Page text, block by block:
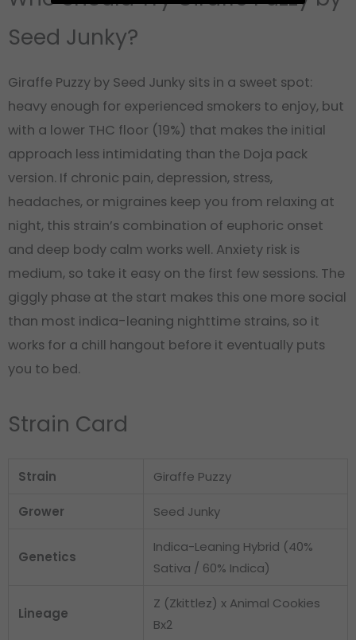
Seed Junky?
Giraffe Puzzy by Seed Junky sits in a sweet spot:
heavy enough for experienced smokers to enjoy, but
with a lower THC floor (19%) that makes the initial
approach less intimidating than the Doja pack
version. If chronic pain, depression, stress,
headaches, or migraines keep you from relaxing at
night, this strain’s combination of euphoric onset
and deep body calm works well. Anxiety risk is
medium, so take it easy on the first few sessions. The
giggly phase at the start makes this one more social
than most indica-leaning nighttime strains, so it
works for a chill hangout before it eventually puts
you to bed.
Strain Card
Strain Giraffe Puzzy
Grower Seed Junky
Genetics
Indica-Leaning Hybrid (40%
Sativa / 60% Indica)
Lineage
Z (Zkittlez) x Animal Cookies
Bx2